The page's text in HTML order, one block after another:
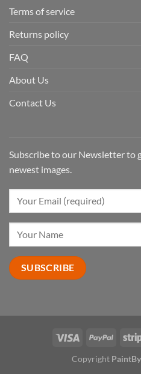
Terms of service
Returns policy
FAQ
About Us
Contact Us
Subscribe to our Newsletter to
newest images.
Copyright